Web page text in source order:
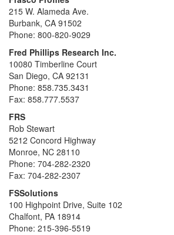
215 W. Alameda Ave.
Burbank, CA 91502
Phone: 800-820-9029
Fred Phillips Research Inc.
10080 Timberline Court
San Diego, CA 92131
Phone: 858.735.3431
Fax: 858.777.5537
FRS
Rob Stewart
5212 Concord Highway
Monroe, NC 28110
Phone: 704-282-2320
Fax: 704-282-2307
FSSolutions
100 Highpoint Drive, Suite 102
Chalfont, PA 18914
Phone: 215-396-5519